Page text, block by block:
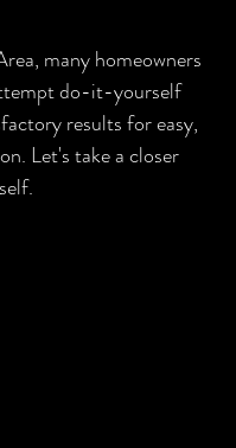
many homeowners
do-it-yourself
results for easy,
Let's take a closer